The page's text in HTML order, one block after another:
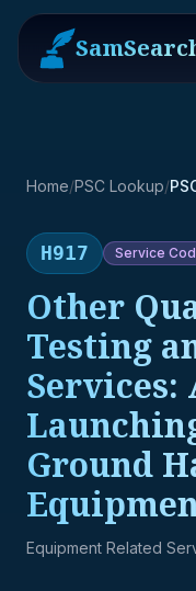
Home/PSC Lookup/
H917 Service
Other
Testing
Ground
Equipment Related